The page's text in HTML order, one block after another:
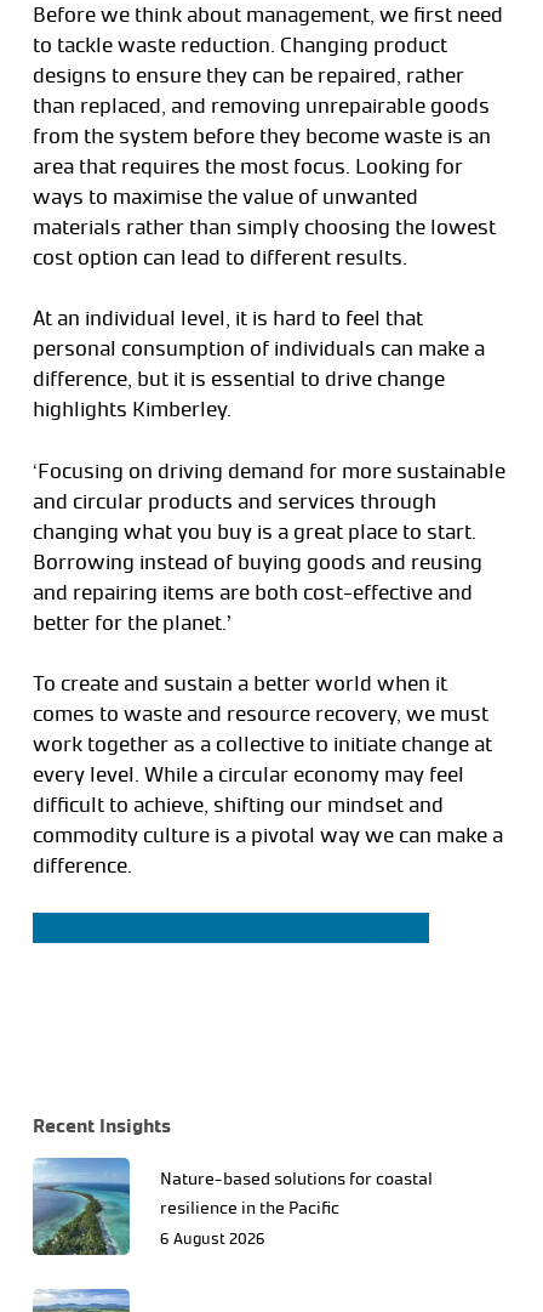
Before we think about management, we first need
to tackle waste reduction. Changing product
designs to ensure they can be repaired, rather
than replaced, and removing unrepairable goods
from the system before they become waste is an
area that requires the most focus. Looking for
ways to maximise the value of unwanted
materials rather than simply choosing the lowest
cost option can lead to different results.
At an individual level, it is hard to feel that
personal consumption of individuals can make a
difference, but it is essential to drive change
highlights Kimberley.
‘Focusing on driving demand for more sustainable
and circular products and services through
changing what you buy is a great place to start.
Borrowing instead of buying goods and reusing
and repairing items are both cost-effective and
better for the planet.’
To create and sustain a better world when it
comes to waste and resource recovery, we must
work together as a collective to initiate change at
every level. While a circular economy may feel
difficult to achieve, shifting our mindset and
commodity culture is a pivotal way we can make a
difference.
Recent Insights
Nature-based solutions for coastal
resilience in the Pacific
6 August 2026